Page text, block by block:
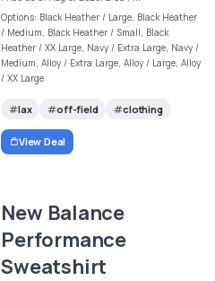
Options: Black Heather / Large, Black Heather
/ Medium, Black Heather / Small, Black
Heather / XX Large, Navy / Extra Large, Navy /
Medium, Alloy / Extra Large, Alloy / Large, Alloy
/ XX Large
lax off-field clothing
View Deal
New Balance
Performance
Sweatshirt